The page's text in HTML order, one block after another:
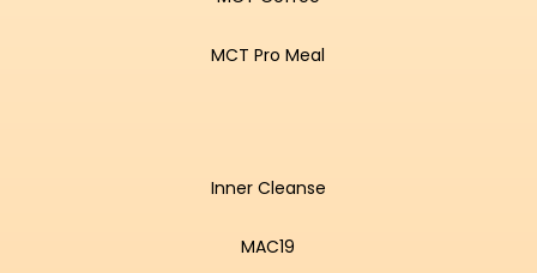
MCT Pro Meal
Inner Cleanse
MAC19